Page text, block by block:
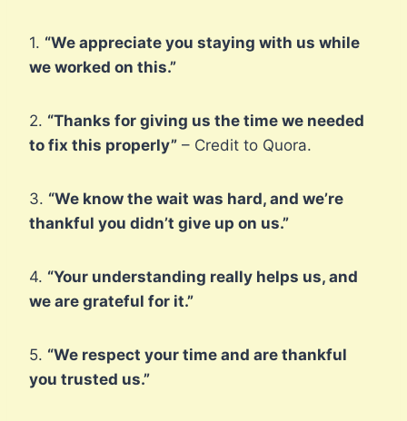
1. “We appreciate you staying with us while
we worked on this.”
2. “Thanks for giving us the time we needed
to fix this properly” – Credit to Quora.
3. “We know the wait was hard, and we’re
thankful you didn’t give up on us.”
4. “Your understanding really helps us, and
we are grateful for it.”
5. “We respect your time and are thankful
you trusted us.”